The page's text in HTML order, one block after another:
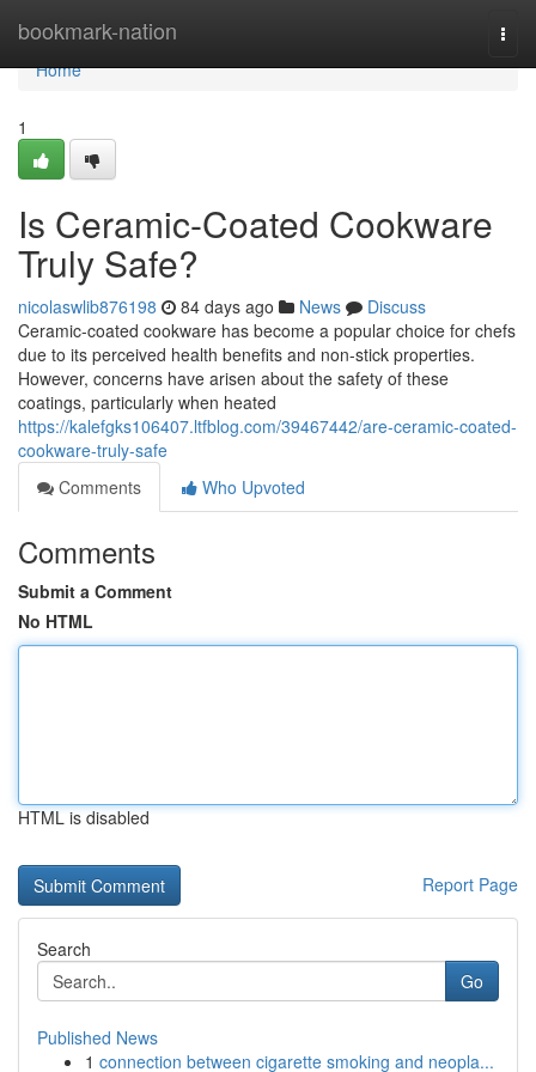
bookmark-nation
Home
Home
1
Is Ceramic-Coated Cookware
Truly Safe?
nicolaswlib876198 84 days ago News
Discuss
Ceramic-coated cookware has become a popular choice for chefs
due to its perceived health benefits and non-stick properties.
However, concerns have arisen about the safety of these
coatings, particularly when heated
https://kalefgks106407.ltfblog.com/39467442/are-ceramic-coated-
cookware-truly-safe
Comments
Who Upvoted
Comments
Submit a Comment
No HTML
HTML is disabled
Report Page
Search
Go
Published News
1 connection between cigarette smoking and neopla...